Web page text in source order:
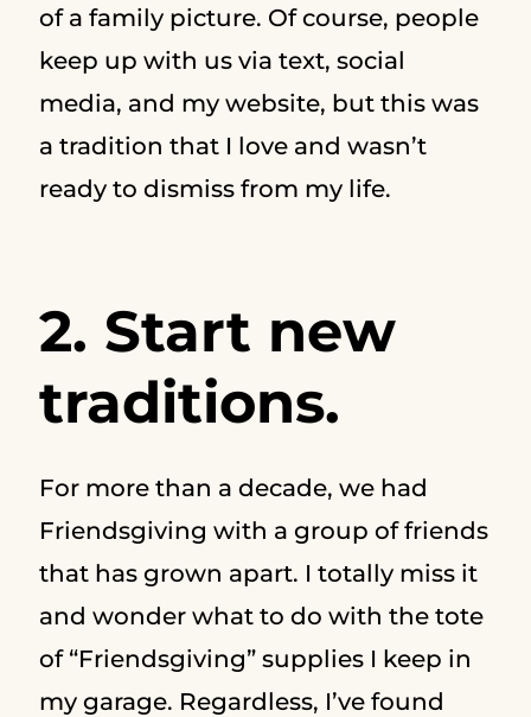
of a family picture. Of course, people
keep up with us via text, social
media, and my website, but this was
a tradition that I love and wasn’t
ready to dismiss from my life.
2. Start new
traditions.
For more than a decade, we had
Friendsgiving with a group of friends
that has grown apart. I totally miss it
and wonder what to do with the tote
of “Friendsgiving” supplies I keep in
my garage. Regardless, I’ve found